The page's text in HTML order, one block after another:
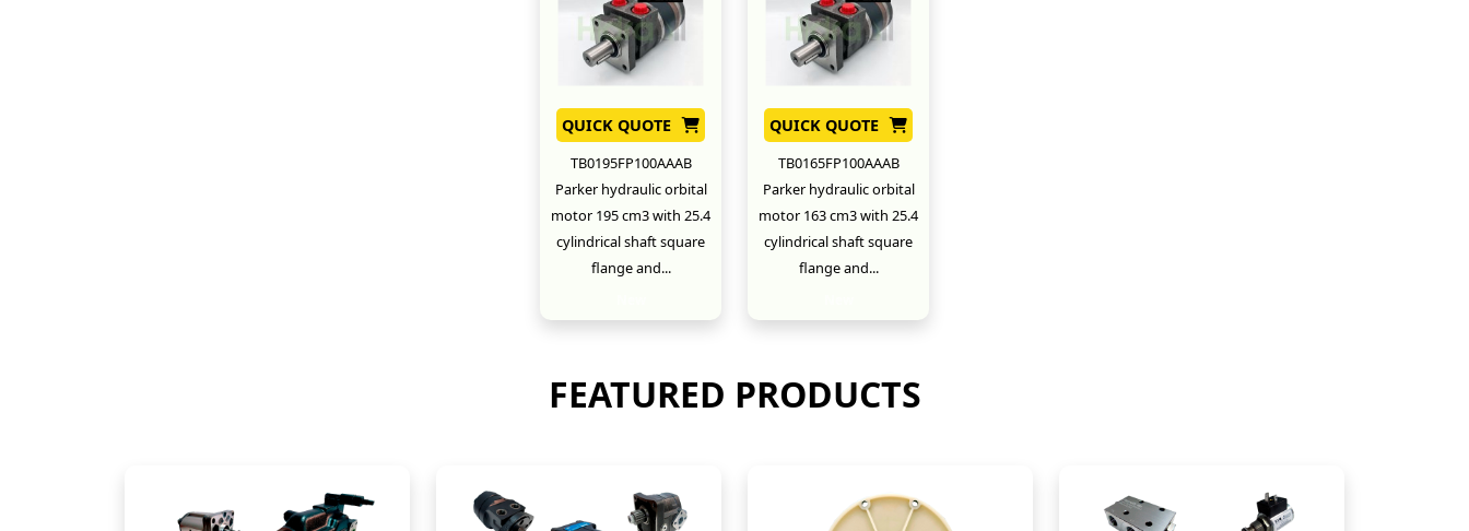
QUICK QUOTE
TB0195FP100AAAB
Parker hydraulic orbital
motor 195 cm3 with 25.4
cylindrical shaft square
flange and...
QUICK QUOTE
TB0165FP100AAAB
Parker hydraulic orbital
motor 163 cm3 with 25.4
cylindrical shaft square
flange and...
FEATURED PRODUCTS